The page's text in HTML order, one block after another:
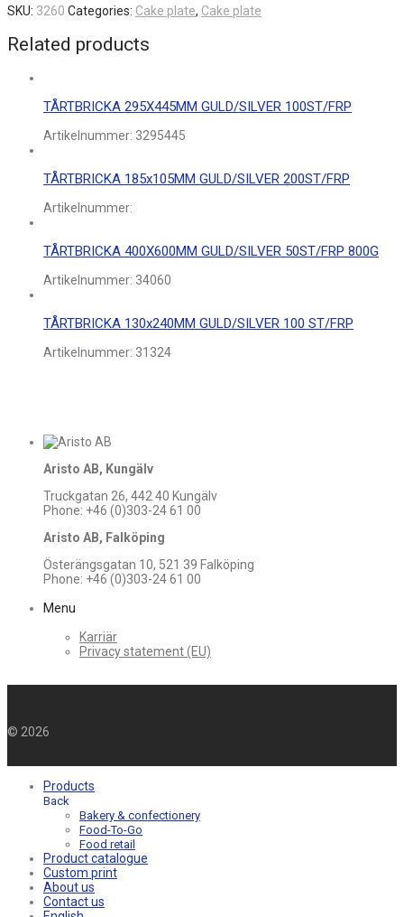
SKU: 3260 Categories: Cake plate, Cake plate
Related products
TÅRTBRICKA 295X445MM GULD/SILVER 100ST/FRP
Artikelnummer: 3295445
TÅRTBRICKA 185x105MM GULD/SILVER 200ST/FRP
Artikelnummer:
TÅRTBRICKA 400X600MM GULD/SILVER 50ST/FRP 800G
Artikelnummer: 34060
TÅRTBRICKA 130x240MM GULD/SILVER 100 ST/FRP
Artikelnummer: 31324
Aristo AB, Kungälv
Truckgatan 26, 442 40 Kungälv
Phone: +46 (0)303-24 61 00
Aristo AB, Falköping
Österängsgatan 10, 521 39 Falköping
Phone: +46 (0)303-24 61 00
Menu
Karriär
Privacy statement (EU)
© 2026
Products
Back
Bakery & confectionery
Food-To-Go
Food retail
Product catalogue
Custom print
About us
Contact us